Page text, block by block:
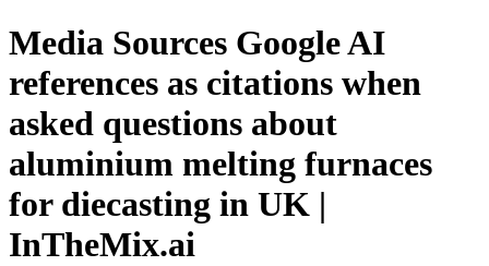
Media Sources Google AI
references as citations when
asked questions about
aluminium melting furnaces
for diecasting in UK |
InTheMix.ai